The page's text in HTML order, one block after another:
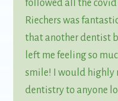
followed all the covid
Riechers was
that another dentist
left me feeling so
smile! I would highly
dentistry to anyone